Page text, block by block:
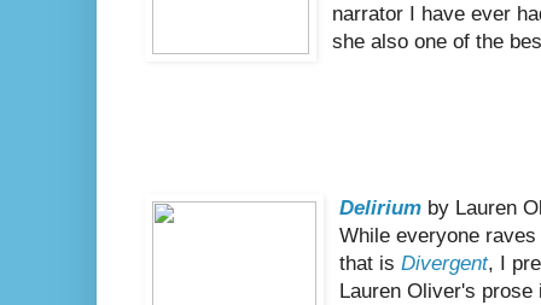
narrator I have ever
she also one of the
Delirium by Lauren
While everyone
that isDivergent, I
Lauren Oliver's